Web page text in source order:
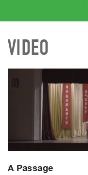
CATALOGUE
Search
Index
ON
and
VIDEO
A Passage